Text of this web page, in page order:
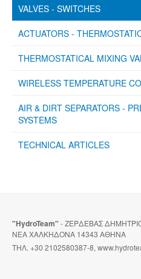
VALVES - SWITCHES
ACTUATORS -
THERMOSTATICAL MIXING
WIRELESS TEMPERATURE
AIR & DIRT SEPARATORS -
SYSTEMS
TECHNICAL ARTICLES
"HydroTeam" - ΖΕΡΔΕΒΑΣ
ΝΕΑ ΧΑΛΚΗΔΟΝΑ 14343 ΑΘΗΝΑ
ΤΗΛ. +30 2102580387-8,